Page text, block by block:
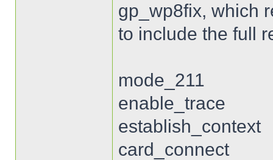
gp_wp8fix, which
to include the full
mode_211
enable_trace
establish_context
card_connect